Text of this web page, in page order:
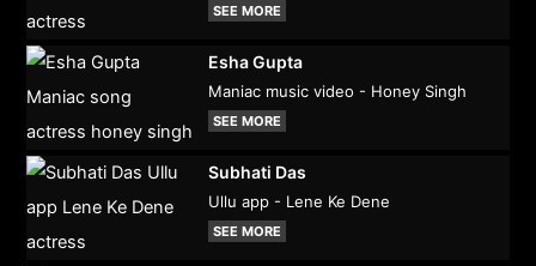
SEE MORE
Esha Gupta
Maniac music video - Honey Singh
SEE MORE
Subhati Das
Ullu app - Lene Ke Dene
SEE MORE